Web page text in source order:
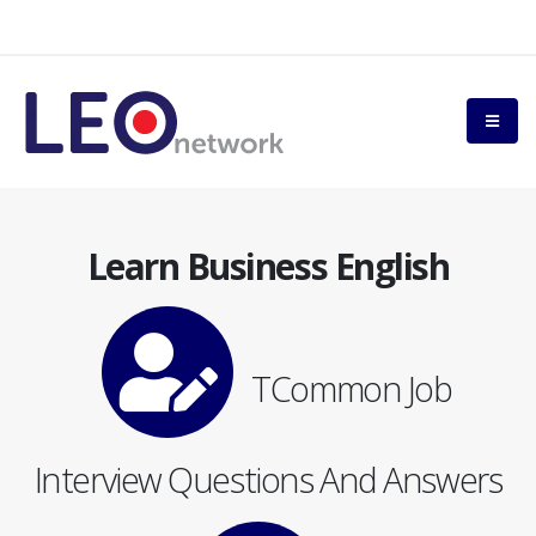
Learn Business English
TCommon Job
Interview Questions And Answers